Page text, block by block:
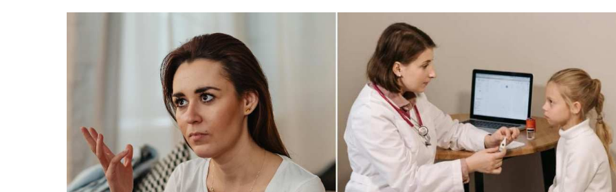
Contact Us